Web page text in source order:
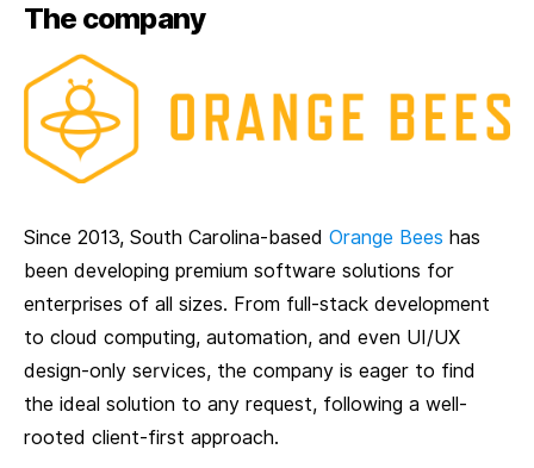
The company
Since 2013, South Carolina-based Orange Bees has
been developing premium software solutions for
enterprises of all sizes. From full-stack development
to cloud computing, automation, and even UI/UX
design-only services, the company is eager to find
the ideal solution to any request, following a well-
rooted client-first approach.